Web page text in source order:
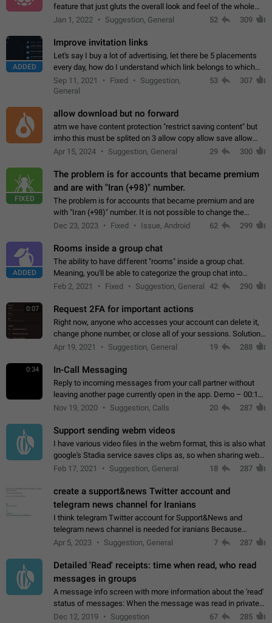
feature that just gluts the overall look and feel of the whole
chat area UX/UI. Please add an option to disable that feature
Jan 1, 2022 Suggestion, General 52 309
ADDED
Improve invitation links
Let's say I buy a lot of advertising, let there be 5 placements
every day, how do I understand which link belongs to which
channel? Constantly going in and looking at whether it's a link
or not is hard…
Sep 11, 2021 Fixed
Suggestion,
General
53 307
allow download but no forward
atm we have content protection "restrict saving content" but
imho this must be splited on 3 allow copy allow save allow
forward on that way we can allow saving content locally, but
Apr 15, 2024 Suggestion, General 29 300
FIXED
The problem is for accounts that became premium
and are with "Iran (+98)" number.
The problem is for accounts that became premium and are
with "Iran (+98)" number. It is not possible to change the
status emoji. It is not possible to use saved emojis. It is not
Dec 23, 2023 Fixed Issue, Android 62 299
ADDED
Rooms inside a group chat
The ability to have different "rooms" inside a group chat.
Meaning, you'll be able to categorize the group chat into
different topics without needing to open a whole new one just
Feb 2, 2021 Fixed Suggestion, General 42 290
0:07 Request 2FA for important actions
Right now, anyone who accesses your account can delete it,
change phone number, or close all of your sessions. Solution:
request 2FA for these actions.
Apr 19, 2021 Suggestion, General 19 288
0:34 In-Call Messaging
Reply to incoming messages from your call partner without
leaving another page currently open in the app. Demo – 00:19
on the attached video.
Nov 19, 2020 Suggestion, Calls 20 287
Support sending webm videos
I have various video files in the webm format, this is also what
google's Stadia service saves clips as, so when sharing webm
videos with friends on telegram, they have to download the
Feb 17, 2021 Suggestion, General 18 287
create a support&news Twitter account and
telegram news channel for Iranians
I think telegram Twitter account for Support&News and
telegram news channel is needed for iranians Because
Persian speakers are very active in Telegram And the
Apr 5, 2023 Suggestion, General 7 287
Detailed 'Read' receipts: time when read, who read
messages in groups
A message info screen with more information about the 'read'
status of messages: When the message was read in private
chats. Which group members read the message and at what
Dec 12, 2019 Suggestion 67 285